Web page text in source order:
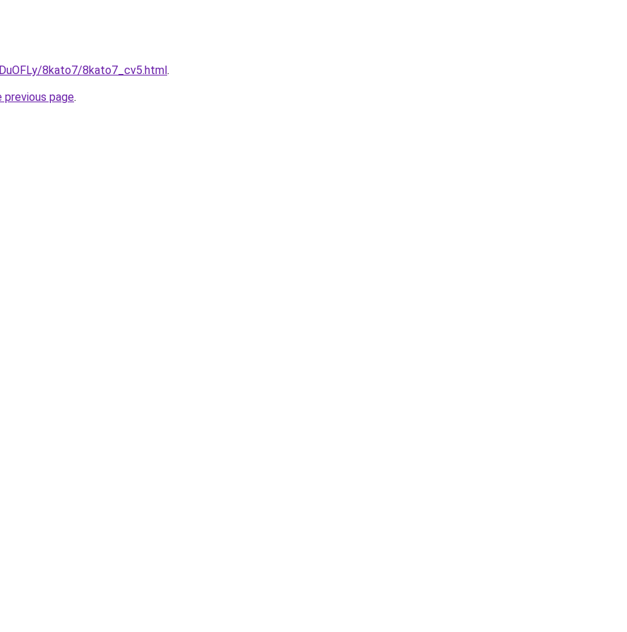
8kato7/8kato7_cv5.html.
page.